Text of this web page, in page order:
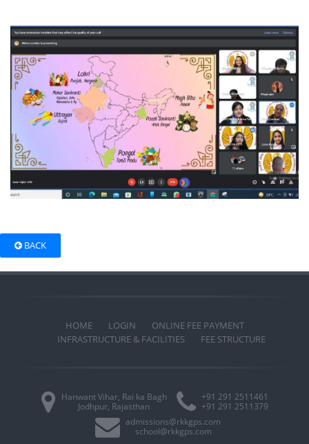
BACK
HOME LOGIN
ONLINE FEE PAYMENT
INFRASTRUCTURE & FACILITIES
FEE STRUCTURE
Hanwant Vihar, Rai ka Bagh
Jodhpur, Rajasthan
+91 291 2511461
+91 291 2511379
admissions@rkkgps.com
school@rkkgps.com